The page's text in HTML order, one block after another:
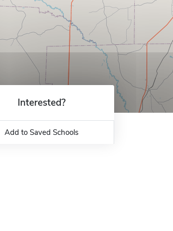
Interested?
Add to Saved Schools